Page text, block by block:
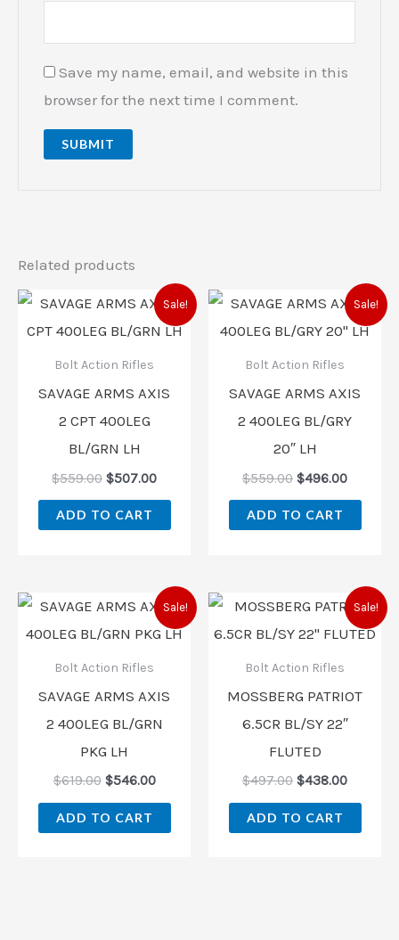
Save my name, email, and website in this
browser for the next time I comment.
Related products
Sale!
Bolt Action Rifles
SAVAGE ARMS AXIS
2 CPT 400LEG
BL/GRN LH
$559.00
Original
price
was:
$507.00
Current
price
is:
ADD TO CART
Sale!
Bolt Action Rifles
SAVAGE ARMS AXIS
2 400LEG BL/GRY
20″ LH
$559.00
Original
price
was:
$496.00
Current
price
is:
ADD TO CART
Sale!
Bolt Action Rifles
SAVAGE ARMS AXIS
2 400LEG BL/GRN
PKG LH
$619.00
Original
price
was:
$546.00
Current
price
is:
ADD TO CART
Sale!
Bolt Action Rifles
MOSSBERG PATRIOT
6.5CR BL/SY 22″
FLUTED
$497.00
Original
price
was:
$438.00
Current
price
is:
ADD TO CART